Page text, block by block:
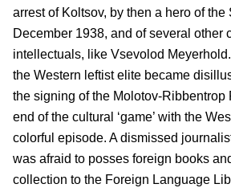
arrest of Koltsov, by then a hero of
December 1938, and of several other
intellectuals, like Vsevolod
the Western leftist elite became
the signing of the Molotov-Ribbentrop
end of the cultural ‘game’ with the
colorful episode. A dismissed
was afraid to posses foreign books
collection to the Foreign Language